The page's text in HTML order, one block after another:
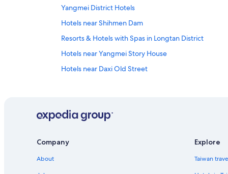
Yangmei District Hotels
Hotels near Shihmen Dam
Resorts & Hotels with Spas in Longtan District
Hotels near Yangmei Story House
Hotels near Daxi Old Street
5 Star Hotels in Pingzhen District
5 Star Hotels in Longtan District
Company
About
Explore
Taiwan